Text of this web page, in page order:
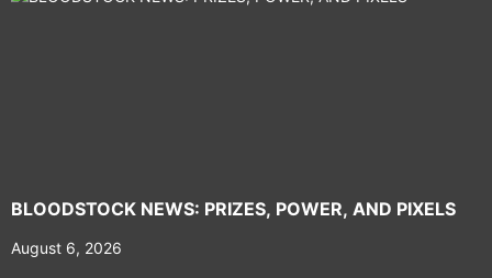
BLOODSTOCK NEWS: PRIZES, POWER, AND PIXELS
August 6, 2026